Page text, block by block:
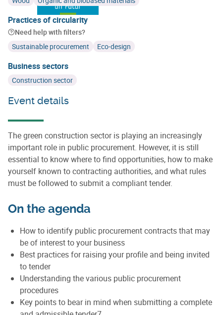
Practices of circularity
Need help with filters?
Sustainable procurement
Eco-design
Business sectors
Construction sector
Event details
The green construction sector is playing an increasingly
important role in public procurement. However, it is still
essential to know where to find opportunities, how to make
yourself known to contracting authorities, and what rules
must be followed to submit a compliant tender.
On the agenda
How to identify public procurement contracts that may
be of interest to your business
Best practices for raising your profile and being invited
to tender
Understanding the various public procurement
procedures
Key points to bear in mind when submitting a complete